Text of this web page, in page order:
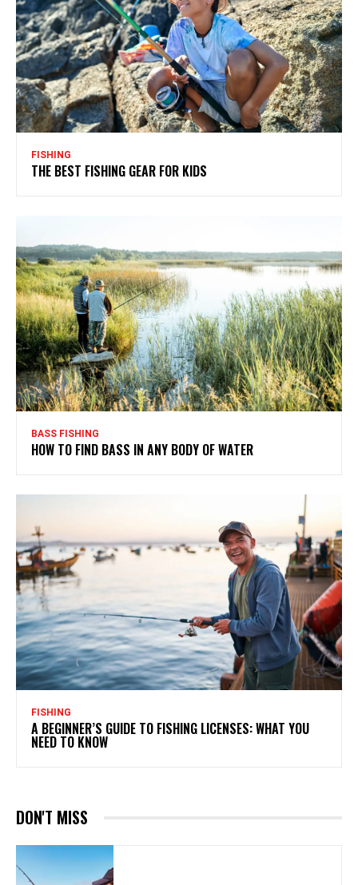
FISHING
THE BEST FISHING GEAR FOR KIDS
BASS FISHING
HOW TO FIND BASS IN ANY BODY OF WATER
FISHING
A BEGINNER’S GUIDE TO FISHING LICENSES: WHAT YOU
NEED TO KNOW
DON'T MISS